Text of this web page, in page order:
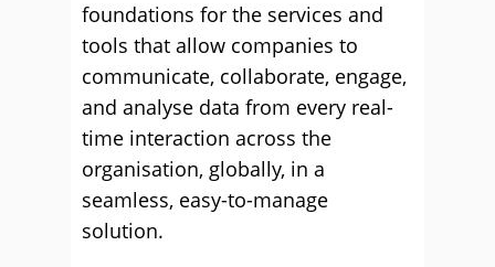
foundations for the services and
tools that allow companies to
communicate, collaborate, engage,
and analyse data from every real-
time interaction across the
organisation, globally, in a
seamless, easy-to-manage
solution.